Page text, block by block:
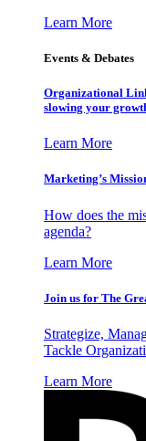
Learn More
Events & Debates
Organizational
slowing your
Learn More
Marketing’s
How does the
agenda?
Learn More
Join us for The
Strategize,
Tackle
Learn More